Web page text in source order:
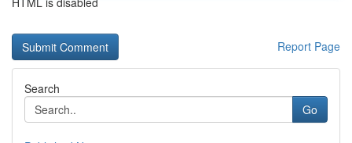
Report Page
Search
Go